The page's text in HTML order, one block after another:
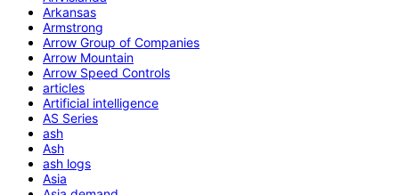
Arkansas
Armstrong
Arrow Group of Companies
Arrow Mountain
Arrow Speed Controls
articles
Artificial intelligence
AS Series
ash
Ash
ash logs
Asia